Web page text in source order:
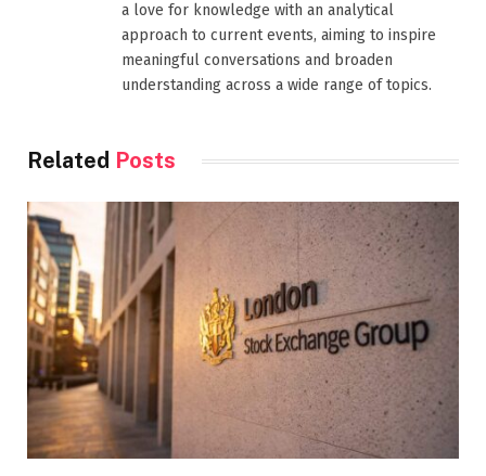
a love for knowledge with an analytical
approach to current events, aiming to inspire
meaningful conversations and broaden
understanding across a wide range of topics.
Related Posts